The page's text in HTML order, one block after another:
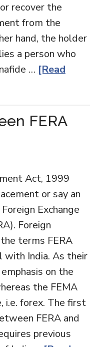
recover the
from the
hand, the holder
a person who
… [Read
FERA
Act, 1999
or say an
Exchange
Foreign
terms FERA
with India. As their
on the
the FEMA
i.e. forex. The first
FERA and
previous